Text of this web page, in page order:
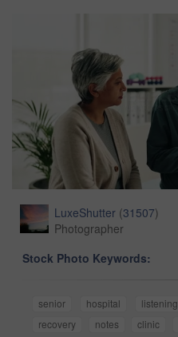
LuxeShutter (31507)
Photographer
Stock Photo Keywords:
senior hospital listening
recovery
notes clinic